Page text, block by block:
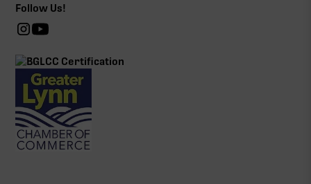
Follow Us!